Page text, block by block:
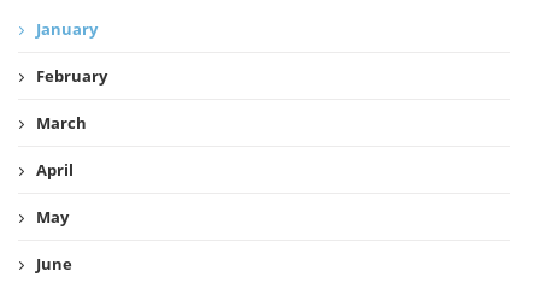
January
February
March
April
May
June